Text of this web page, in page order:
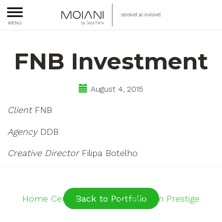
MENU
FNB Investment
August 4, 2015
ClientFNB
AgencyDDB
Creative DirectorFilipa Botelho
Back to Portfolio
Post
Home Center Millennium Prestige